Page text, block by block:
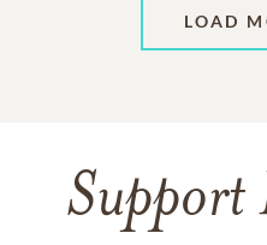
LOAD
Support